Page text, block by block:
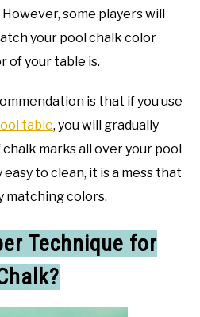
some players will
your pool chalk color
of your table is.
is that if you use
table, you will gradually
marks all over your pool
to clean, it is a mess that
matching colors.
Technique for